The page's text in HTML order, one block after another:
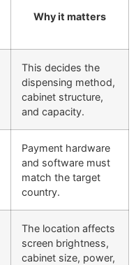
Why it matters
This decides the
dispensing method,
cabinet structure,
and capacity.
Payment hardware
and software must
match the target
country.
The location affects
screen brightness,
cabinet size, power,